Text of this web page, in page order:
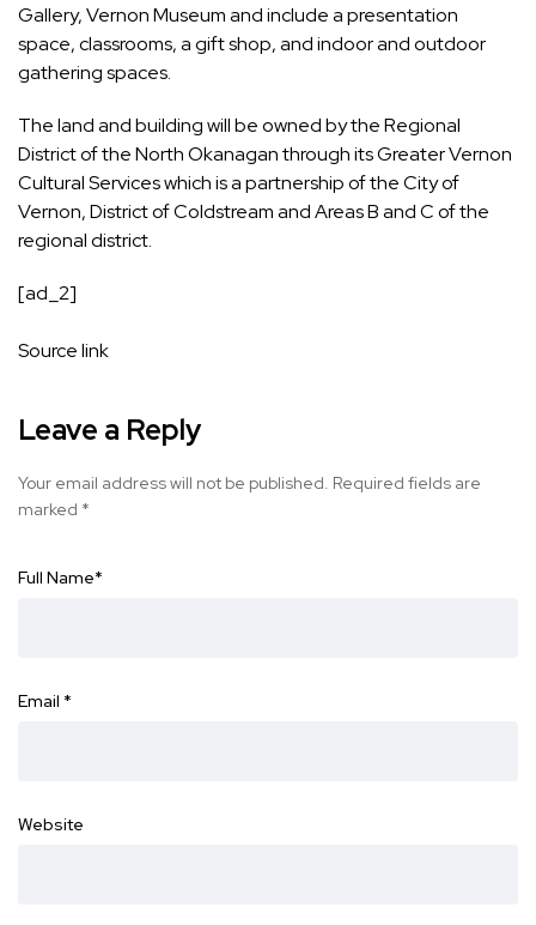
Gallery, Vernon Museum and include a presentation
space, classrooms, a gift shop, and indoor and outdoor
gathering spaces.
The land and building will be owned by the Regional
District of the North Okanagan through its Greater Vernon
Cultural Services which is a partnership of the City of
Vernon, District of Coldstream and Areas B and C of the
regional district.
[ad_2]
Source link
Leave a Reply
Your email address will not be published. Required fields are
marked *
Full Name*
Email *
Website